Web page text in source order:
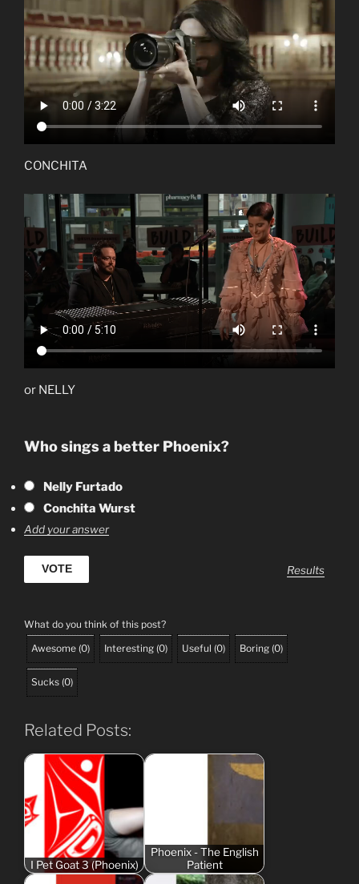
CONCHITA
or NELLY
Who sings a better Phoenix?
Nelly Furtado
Conchita Wurst
Add your answer
Results
What do you think of this post?
Awesome (0) Interesting (0) Useful (0) Boring (0)
Sucks (0)
Related Posts:
I Pet Goat 3 (Phoenix)
Phoenix - The English
Patient